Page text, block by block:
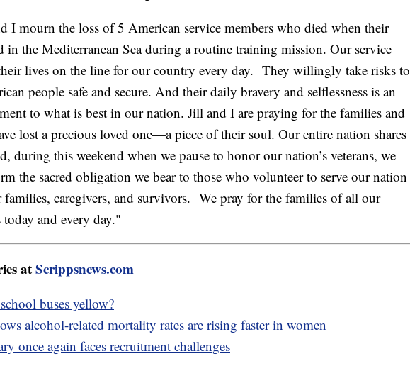
I mourn the loss of 5 American service members who died when their
in the Mediterranean Sea during a routine training mission. Our service
lives on the line for our country every day. They willingly take risks to
people safe and secure. And their daily bravery and selflessness is an
to what is best in our nation. Jill and I are praying for the families and
lost a precious loved one—a piece of their soul. Our entire nation shares
during this weekend when we pause to honor our nation’s veterans, we
the sacred obligation we bear to those who volunteer to serve our nation
families, caregivers, and survivors. We pray for the families of all our
and every day."
atScrippsnews.com
buses yellow?
alcohol-related mortality rates are rising faster in women
once again faces recruitment challenges